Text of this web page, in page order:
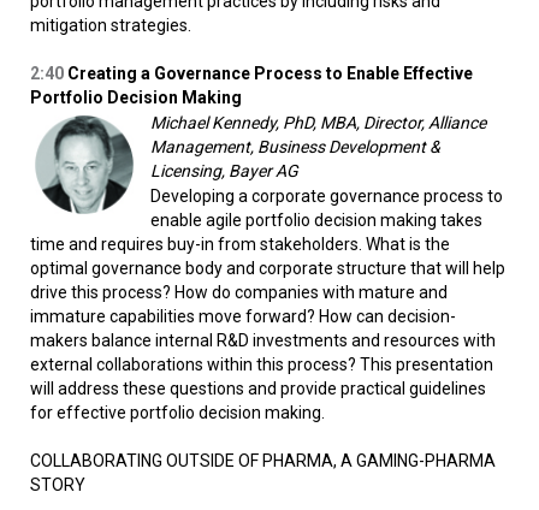
mitigation strategies.
2:40 Creating a Governance Process to Enable Effective
Portfolio Decision Making
Michael Kennedy, PhD, MBA, Director, Alliance
Management, Business Development &
Licensing, Bayer AG
Developing a corporate governance process to
enable agile portfolio decision making takes
time and requires buy-in from stakeholders. What is the
optimal governance body and corporate structure that will help
drive this process? How do companies with mature and
immature capabilities move forward? How can decision-
makers balance internal R&D investments and resources with
external collaborations within this process? This presentation
will address these questions and provide practical guidelines
for effective portfolio decision making.
COLLABORATING OUTSIDE OF PHARMA, A GAMING-PHARMA
STORY